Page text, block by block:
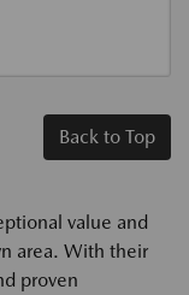
Back to Top
value and
area. With their
proven